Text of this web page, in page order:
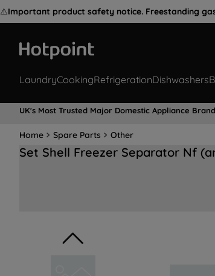
⚠️Important product safety notice. Freestanding
LaundryCookingRefrigerationDishwashers
UK's Most Trusted Major Domestic Appliance Brand
Home Spare Parts Other
Set Shell Freezer Separator Nf